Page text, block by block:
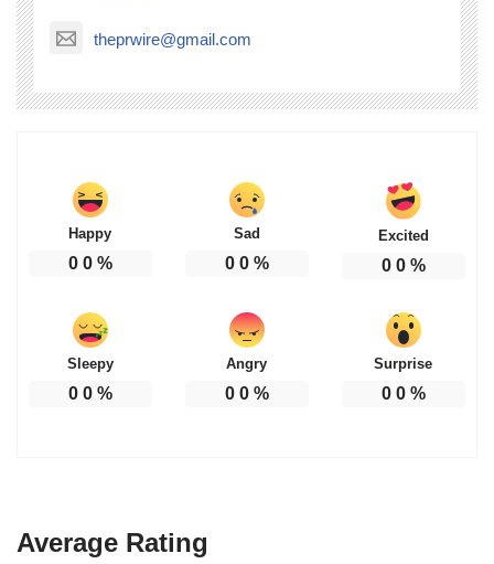
theprwire@gmail.com
Happy
0 0%
Sad
0 0%
Excited
0 0%
Sleepy
0 0%
Angry
0 0%
Surprise
0 0%
Average Rating